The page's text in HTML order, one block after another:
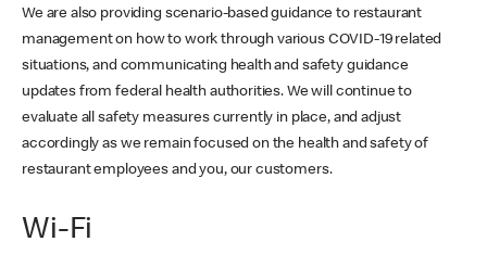
We are also providing scenario-based guidance to restaurant
management on how to work through various COVID-19 related
situations, and communicating health and safety guidance
updates from federal health authorities. We will continue to
evaluate all safety measures currently in place, and adjust
accordingly as we remain focused on the health and safety of
restaurant employees and you, our customers.
Wi-Fi